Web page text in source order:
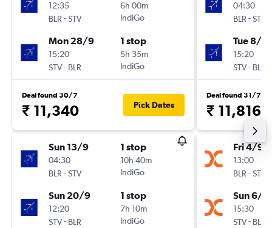
12:35
BLR -STV
6h 00m
IndiGo
Mon 28/9
15:20
STV- BLR
1 stop
5h 35m
IndiGo
Deal found 30/7
₹ 11,340 Pick Dates
Sun 13/9
04:30
BLR -STV
1 stop
10h 40m
IndiGo
Sun 20/9
12:20
STV- BLR
1 stop
7h 10m
IndiGo
04:30
BLR -STV
Tue 8/9
15:20
STV- BLR
Deal found 31/7
₹ 11,816
Fri 4/9
13:00
BLR -STV
Sun 6/9
15:30
STV- BLR